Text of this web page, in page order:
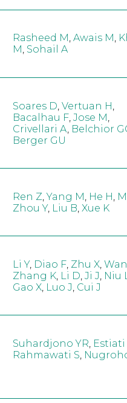
Rasheed M, Awais M,
M, Sohail A
Soares D Vertuan H
Bacalhau F, Jose M
Crivellari A Belchior
Berger GU
Ren Z ,Yang M He H
Zhou Y, Liu B Xue K
Li Y, Diao F, Zhu X,
Zhang K, Li D, Ji J, Niu
Gao X, Luo J, Cui J
Suhardjono YR, Estiati
Rahmawati S,